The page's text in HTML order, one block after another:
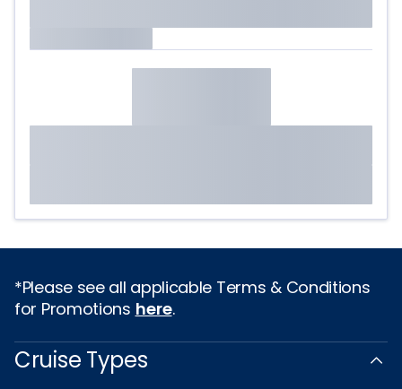
*Please see all applicable Terms & Conditions
for Promotions here.
Cruise Types